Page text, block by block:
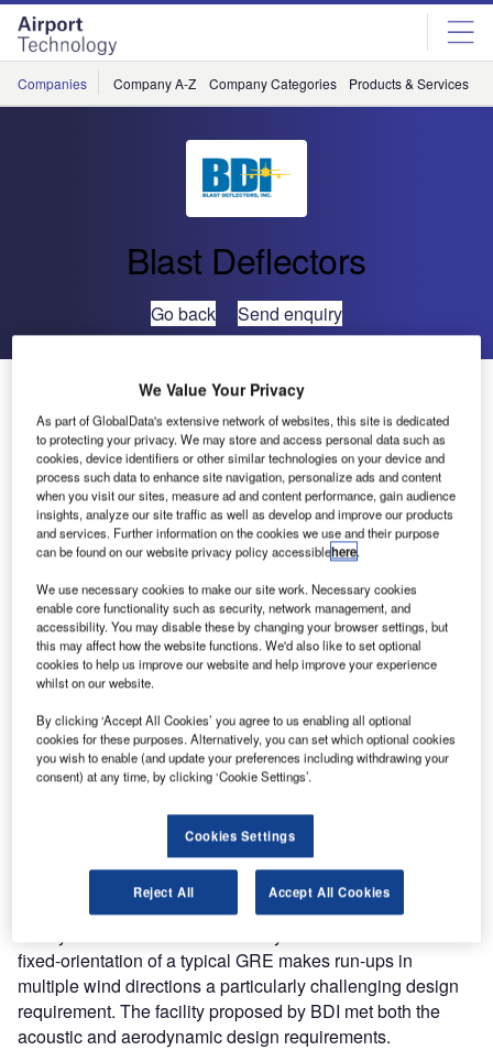
Skip
menu
Skip
page
content
Companies Company A-Z Company Categories Products & Services
Blast Deflectors
Go back Send enquiry
BDI Completes Construction of a Ground Run-Up
Enclosure (GRE) for Fedex
Blast Deflectors, Inc. (BDI), recently completed
construction of a ground run-up enclosure (GRE) for FedEx
at the Memphis-Shelby County International Airport. The
facility, which is used to minimize the acoustic impact of
high power engine run-ups in the community surrounding
the airport, is adjacent to a newly constructed maintenance
hangar.
The GRE incorporates jet blast protection with acoustic
high power engine run-ups. The facility is designed to
accommodate any commercial aircraft. High power ground
run-ups of aircraft engines, which generate significant
prior to returning aircraft to service.
In addition to minimizing the acoustic impact of engine run-
ups to the surrounding residential area, FedEx required a
fixed-orientation of a typical GRE makes run-ups in
multiple wind directions a particularly challenging design
requirement. The facility proposed by BDI met both the
acoustic and aerodynamic design requirements.
We Value Your Privacy
As part of GlobalData's extensive network of websites, this site is dedicated
to protecting your privacy. We may store and access personal data such as
cookies, device identifiers or other similar technologies on your device and
process such data to enhance site navigation, personalize ads and content
when you visit our sites, measure ad and content performance, gain audience
insights, analyze our site traffic as well as develop and improve our products
and services. Further information on the cookies we use and their purpose
can be found on our website privacy policy accessiblehere.
We use necessary cookies to make our site work. Necessary cookies
enable core functionality such as security, network management, and
accessibility. You may disable these by changing your browser settings, but
this may affect how the website functions. We'd also like to set optional
cookies to help us improve our website and help improve your experience
whilst on our website.
By clicking ‘Accept All Cookies’ you agree to us enabling all optional
cookies for these purposes. Alternatively, you can set which optional cookies
you wish to enable (and update your preferences including withdrawing your
consent) at any time, by clicking ‘Cookie Settings’.
Cookies Settings
Reject All Accept All Cookies